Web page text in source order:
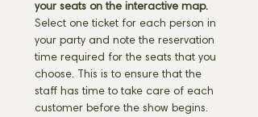
your seats on the interactive map.
Select one ticket for each person in
your party and note the reservation
time required for the seats that you
choose. This is to ensure that the
staff has time to take care of each
customer before the show begins.